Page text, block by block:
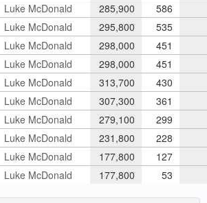
Luke McDonald 285,900 586
Luke McDonald 295,800 535
Luke McDonald 298,000 451
Luke McDonald 298,000 451
Luke McDonald 313,700 430
Luke McDonald 307,300 361
Luke McDonald 279,100 299
Luke McDonald 231,800 228
Luke McDonald 177,800 127
Luke McDonald 177,800 53